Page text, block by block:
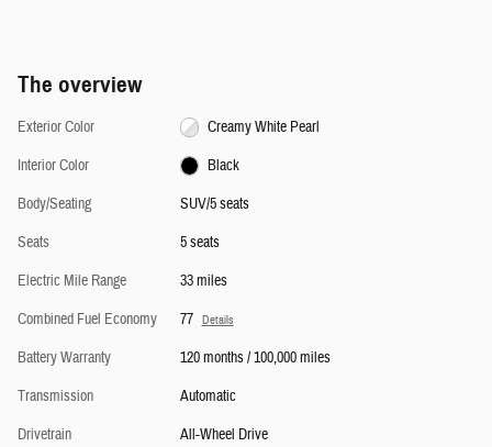
The overview
Exterior Color
Creamy White Pearl
Interior Color
Black
Body/Seating
SUV/5 seats
Seats
5 seats
Electric Mile Range
33 miles
Combined Fuel Economy
77 Details
Battery Warranty
120 months / 100,000 miles
Transmission
Automatic
Drivetrain
All-Wheel Drive